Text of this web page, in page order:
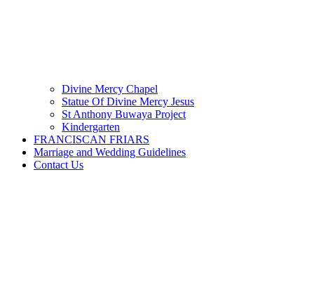
Divine Mercy Chapel
Statue Of Divine Mercy Jesus
St Anthony Buwaya Project
Kindergarten
FRANCISCAN FRIARS
Marriage and Wedding Guidelines
Contact Us